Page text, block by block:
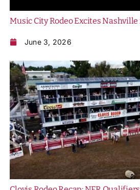
Music City Rodeo Excites Nashville
June 3, 2026